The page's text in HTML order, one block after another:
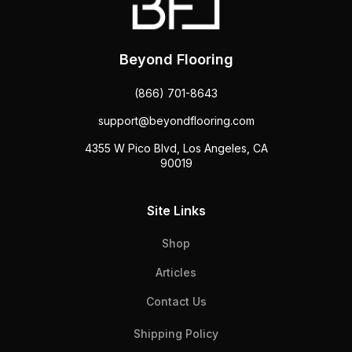
Beyond Flooring
(866) 701-8643
support@beyondflooring.com
4355 W Pico Blvd, Los Angeles, CA
90019
Site Links
Shop
Articles
Contact Us
Shipping Policy